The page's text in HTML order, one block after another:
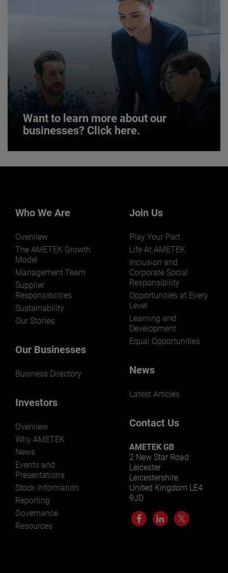
JOIN US
Want to learn more about our
businesses? Click here.
markets and applications.
LEARN MORE
Who We Are
Overview
The AMETEK Growth
Model
Management Team
Supplier
Responsibilities
Sustainability
Our Stories
Our Businesses
Business Directory
Investors
Overview
Why AMETEK
News
Events and
Presentations
Stock Information
Reporting
Governance
Resources
Join Us
Play Your Part
Life At AMETEK
Inclusion and
Corporate Social
Responsibility
Opportunities at Every
Level
Learning and
Development
Equal Opportunities
News
Latest Articles
Contact Us
AMETEK GB
2 New Star Road
Leicester
Leicestershire
United Kingdom LE4
9JD